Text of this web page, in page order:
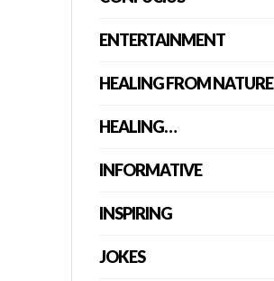
ENTERTAINMENT
HEALING FROM NATURE
HEALING…
INFORMATIVE
INSPIRING
JOKES